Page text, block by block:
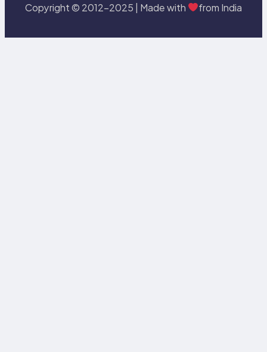
Copyright © 2012-2025 | Made with from India